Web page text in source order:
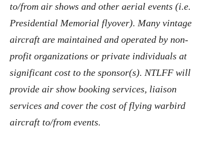
to/from air shows and other aerial events (i.e.
Presidential Memorial flyover). Many vintage
aircraft are maintained and operated by non-
profit organizations or private individuals at
significant cost to the sponsor(s). NTLFF will
provide air show booking services, liaison
services and cover the cost of flying warbird
aircraft to/from events.